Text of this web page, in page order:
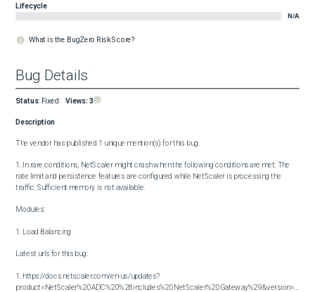
Lifecycle
N/A
What is the BugZero Risk Score?
Bug Details
Status: Fixed Views: 3
Description
The vendor has published 1 unique mention(s) for this bug:
1. In rare conditions, NetScaler might crash when the following conditions are met: The
rate limit and persistence features are configured while NetScaler is processing the
traffic. Sufficient memory is not available.
Modules:
1. Load Balancing
Latest urls for this bug:
1. https://docs.netscaler.com/en-us/updates?